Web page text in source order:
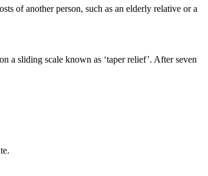
of another person, such as an elderly relative or a
a sliding scale known as ‘taper relief’. After seven